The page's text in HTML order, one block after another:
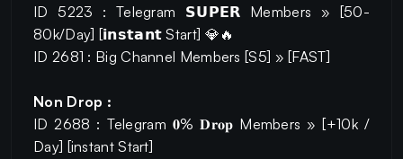
ID 5223 : Telegram 𝗦𝗨𝗣𝗘𝗥 Members » [50-
80k/Day] [𝗶𝗻𝘀𝘁𝗮𝗻𝘁 Start] 💎🔥
ID 2681 : Big Channel Members [S5] » [FAST]
Non Drop :
ID 2688 : Telegram 𝟎% 𝐃𝐫𝐨𝐩 Members » [+10k /
Day] [instant Start]